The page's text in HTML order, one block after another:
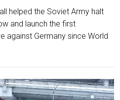
helped the Soviet Army halt
and launch the first
against Germany since World